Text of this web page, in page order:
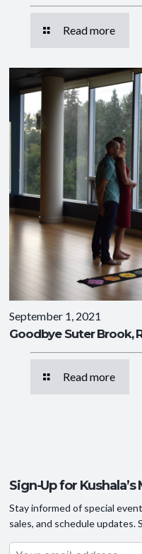
Read more
September 1, 2021
Goodbye Suter Brook,
Read more
Sign-Up for
Stay informed of special
sales, and schedule updates.